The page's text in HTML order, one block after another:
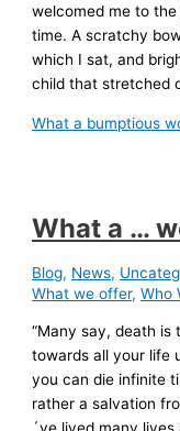
welcomed me to
time. A scratchy
which I sat, and
child that stretched
What a bumptious
What a …
Blog, News,
What we offer,Who
“Many say, death
towards all your life
you can die infinite
rather a salvation